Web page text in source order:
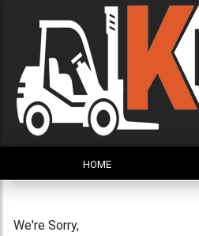
HOME
We're Sorry,